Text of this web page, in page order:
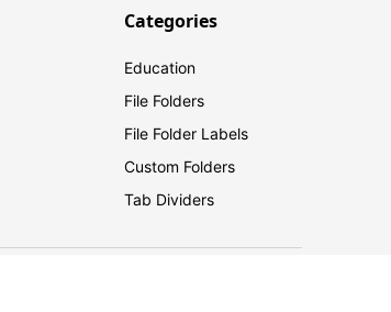
Categories
Education
File Folders
File Folder Labels
Custom Folders
Tab Dividers